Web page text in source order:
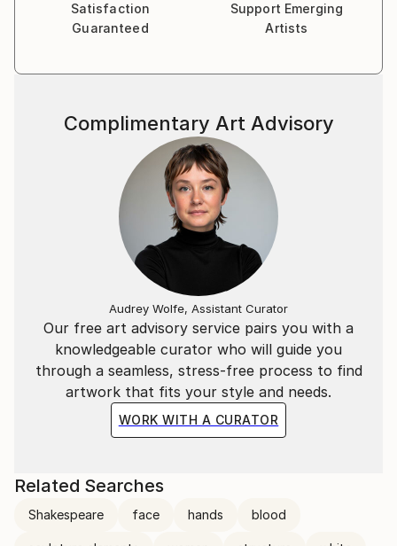
Satisfaction
Guaranteed
Support Emerging
Artists
Our free art advisory service pairs you with a
knowledgeable curator who will guide you
through a seamless, stress-free process to find
artwork that fits your style and needs.
WORK WITH A CURATOR
Complimentary Art Advisory
Audrey Wolfe, Assistant Curator
Related Searches
Shakespeare face hands blood